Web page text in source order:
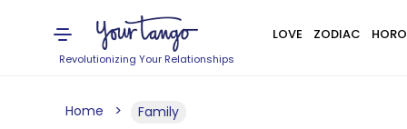
Revolutionizing Your Relationships
LOVE ZODIAC
Home Family